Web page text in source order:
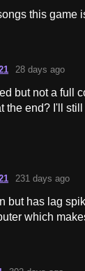
this game
28 days ago
but not a full
the end? I'll still
231 days ago
but has lag
which